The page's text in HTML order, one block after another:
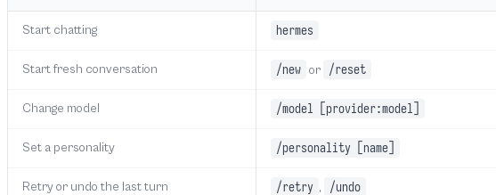
Start chatting hermes
Start fresh conversation /new or /reset
Change model /model [provider:model]
Set a personality /personality [name]
Retry or undo the last turn /retry , /undo